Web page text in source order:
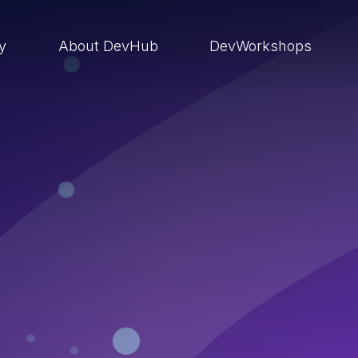
About DevHub DevWorkshops